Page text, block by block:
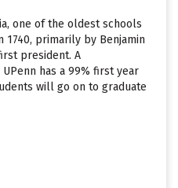
one of the oldest schools
1740, primarily by Benjamin
president. A
has a 99% first year
will go on to graduate